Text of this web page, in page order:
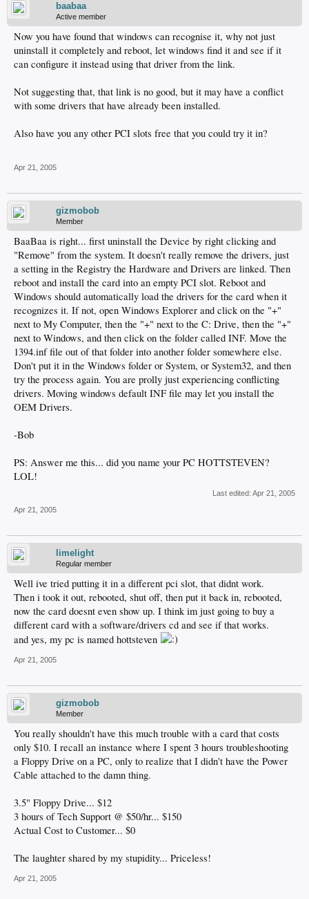
baabaa
Active member
Now you have found that windows can recognise it, why not just
uninstall it completely and reboot, let windows find it and see if it
can configure it instead using that driver from the link.
Not suggesting that, that link is no good, but it may have a conflict
with some drivers that have already been installed.
Also have you any other PCI slots free that you could try it in?
Apr 21, 2005
gizmobob
Member
BaaBaa is right... first uninstall the Device by right clicking and
"Remove" from the system. It doesn't really remove the drivers, just
a setting in the Registry the Hardware and Drivers are linked. Then
reboot and install the card into an empty PCI slot. Reboot and
Windows should automatically load the drivers for the card when it
recognizes it. If not, open Windows Explorer and click on the "+"
next to My Computer, then the "+" next to the C: Drive, then the "+"
next to Windows, and then click on the folder called INF. Move the
1394.inf file out of that folder into another folder somewhere else.
Don't put it in the Windows folder or System, or System32, and then
try the process again. You are prolly just experiencing conflicting
drivers. Moving windows default INF file may let you install the
OEM Drivers.
-Bob
PS: Answer me this... did you name your PC HOTTSTEVEN?
LOL!
Last edited: Apr 21, 2005
Apr 21, 2005
limelight
Regular member
Well ive tried putting it in a different pci slot, that didnt work.
Then i took it out, rebooted, shut off, then put it back in, rebooted,
now the card doesnt even show up. I think im just going to buy a
different card with a software/drivers cd and see if that works.
and yes, my pc is named hottsteven
Apr 21, 2005
gizmobob
Member
You really shouldn't have this much trouble with a card that costs
only $10. I recall an instance where I spent 3 hours troubleshooting
a Floppy Drive on a PC, only to realize that I didn't have the Power
Cable attached to the damn thing.
3.5" Floppy Drive... $12
3 hours of Tech Support @ $50/hr... $150
Actual Cost to Customer... $0
The laughter shared by my stupidity... Priceless!
Apr 21, 2005